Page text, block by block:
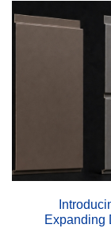
Expanding